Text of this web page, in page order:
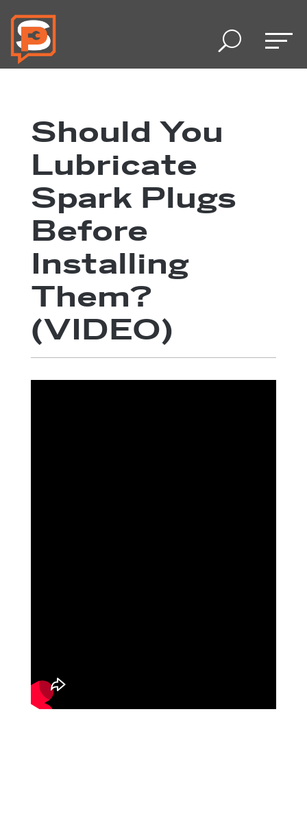
U
Should You
Lubricate
Spark Plugs
Before
Installing
Them?
(VIDEO)